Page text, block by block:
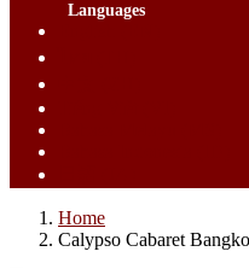
Languages
Home
Calypso Cabaret